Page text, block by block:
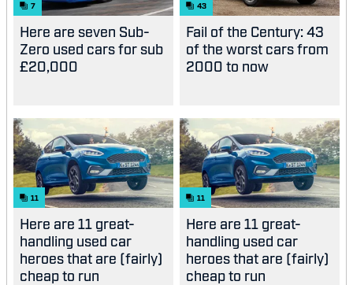
7
Here are seven Sub-
Zero used cars for sub
£20,000
43
Fail of the Century: 43
of the worst cars from
2000 to now
11
Here are 11 great-
handling used car
heroes that are (fairly)
cheap to run
11
Here are 11 great-
handling used car
heroes that are (fairly)
cheap to run